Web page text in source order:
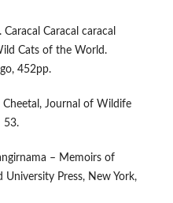
Caracal caracal
Cats of the World.
452pp.
Cheetal, Journal of Wildife
53.
– Memoirs of
Press, New York,